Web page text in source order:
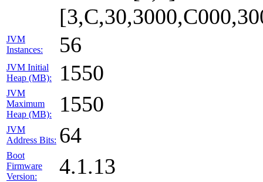
JVM
Instances:
56
JVM Initial
Heap (MB):
1550
JVM
Maximum
Heap (MB):
1550
JVM
Address Bits: 64
Boot
Firmware
Version:
4.1.13